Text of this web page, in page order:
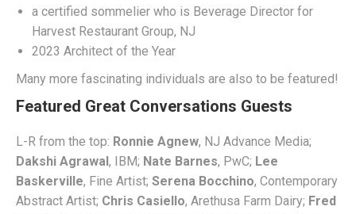
a certified sommelier who is Beverage Director for
Harvest Restaurant Group, NJ
2023 Architect of the Year
Many more fascinating individuals are also to be featured!
Featured Great Conversations Guests
L-R from the top: Ronnie Agnew, NJ Advance Media;
Dakshi Agrawal, IBM; Nate Barnes, PwC; Lee
Baskerville, Fine Artist; Serena Bocchino, Contemporary
Abstract Artist; Chris Casiello, Arethusa Farm Dairy; Fred